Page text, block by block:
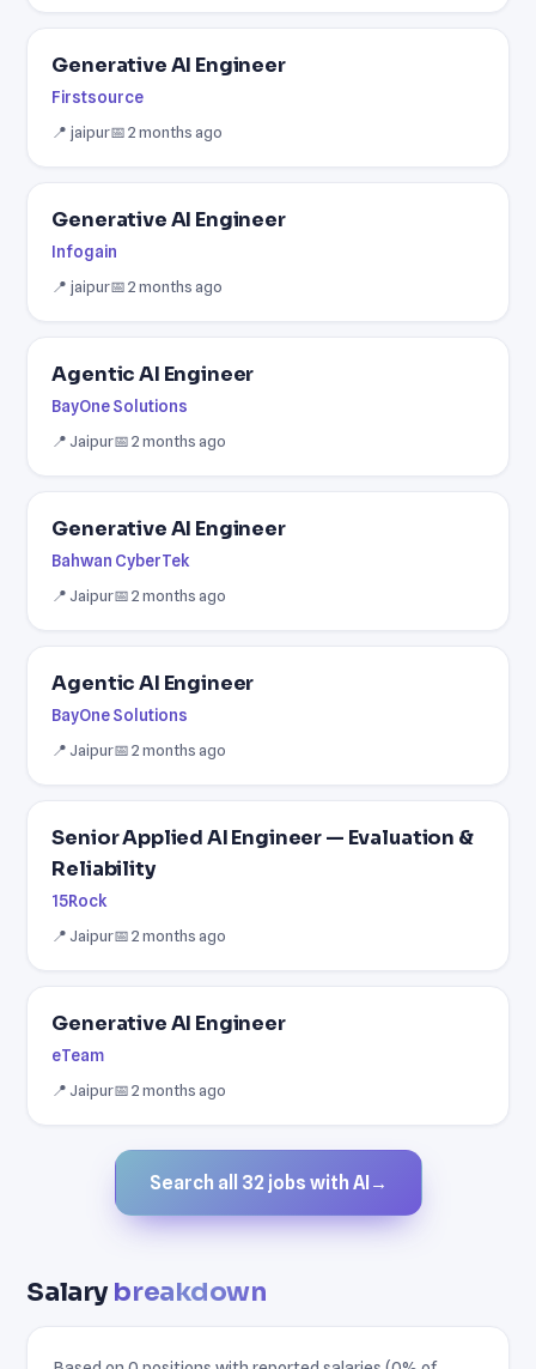
Generative AI Engineer
Firstsource
📍 jaipur📅 2 months ago
Generative AI Engineer
Infogain
📍 jaipur📅 2 months ago
Agentic AI Engineer
BayOne Solutions
📍 Jaipur📅 2 months ago
Generative AI Engineer
Bahwan CyberTek
📍 Jaipur📅 2 months ago
Agentic AI Engineer
BayOne Solutions
📍 Jaipur📅 2 months ago
Senior Applied AI Engineer — Evaluation &
Reliability
15Rock
📍 Jaipur📅 2 months ago
Generative AI Engineer
eTeam
📍 Jaipur📅 2 months ago
Search all 32 jobs with AI →
Salarybreakdown